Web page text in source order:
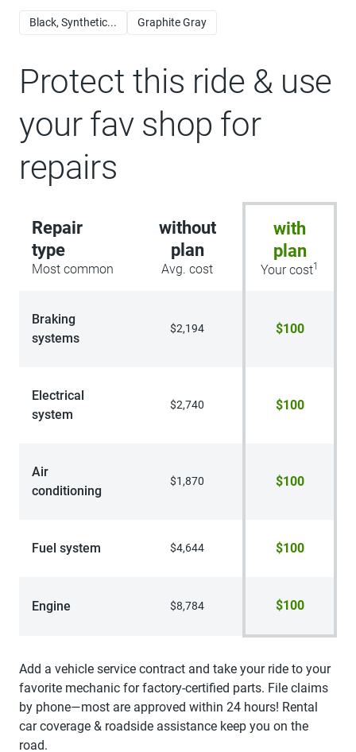
Black, Synthetic... Graphite Gray
Protect this ride & use
your fav shop for
repairs
Repair
type
Most common
without
plan
Avg. cost
with
plan
Your cost1
Braking
systems
$2,194 $100
Electrical
system
$2,740 $100
Air
conditioning
$1,870 $100
Fuel system $4,644 $100
Engine $8,784 $100
Add a vehicle service contract and take your ride to your
favorite mechanic for factory-certified parts. File claims
by phone—most are approved within 24 hours! Rental
car coverage & roadside assistance keep you on the
road.